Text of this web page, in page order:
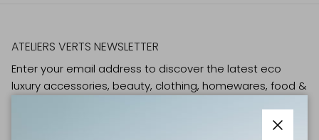
ATELIERS VERTS NEWSLETTER
Enter your email address to discover the latest eco
luxury accessories, beauty, clothing, homewares, food &